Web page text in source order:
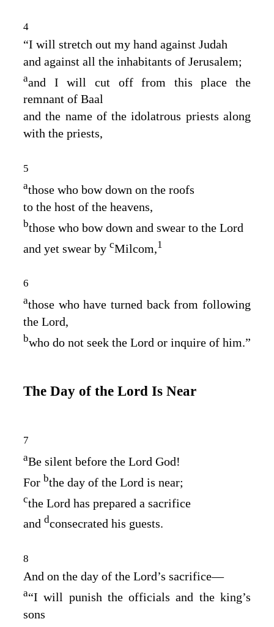
4
“I will stretch out my hand against Judah
and against all the inhabitants of Jerusalem;
aand I will cut off from this place the
remnant of Baal
and the name of the idolatrous priests along
with the priests,
5
athose who bow down on the roofs
to the host of the heavens,
bthose who bow down and swear to the Lord
and yet swear by cMilcom, 1
6
athose who have turned back from following
the Lord,
bwho do not seek the Lord or inquire of him.”
The Day of the Lord Is Near
7
aBe silent before the Lord God!
For bthe day of the Lord is near;
cthe Lord has prepared a sacrifice
and dconsecrated his guests.
8
And on the day of the Lord’s sacrifice⁠—
a“I will punish the officials and the king’s
sons